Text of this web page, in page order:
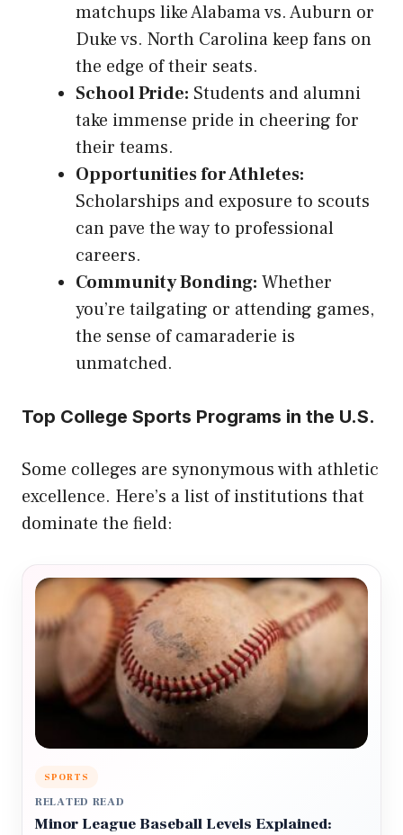
matchups like Alabama vs. Auburn or
Duke vs. North Carolina keep fans on
the edge of their seats.
School Pride: Students and alumni
take immense pride in cheering for
their teams.
Opportunities for Athletes:
Scholarships and exposure to scouts
can pave the way to professional
careers.
Community Bonding: Whether
you’re tailgating or attending games,
the sense of camaraderie is
unmatched.
Top College Sports Programs in the U.S.
Some colleges are synonymous with athletic
excellence. Here’s a list of institutions that
dominate the field:
SPORTS
RELATED READ
Minor League Baseball Levels Explained: